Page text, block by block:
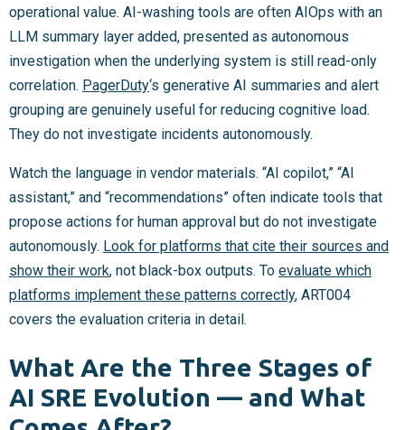
operational value. AI-washing tools are often AIOps with an
LLM summary layer added, presented as autonomous
investigation when the underlying system is still read-only
correlation. PagerDuty‘s generative AI summaries and alert
grouping are genuinely useful for reducing cognitive load.
They do not investigate incidents autonomously.
Watch the language in vendor materials. “AI copilot,” “AI
assistant,” and “recommendations” often indicate tools that
propose actions for human approval but do not investigate
autonomously. Look for platforms that cite their sources and
show their work, not black-box outputs. To evaluate which
platforms implement these patterns correctly, ART004
covers the evaluation criteria in detail.
What Are the Three Stages of
AI SRE Evolution — and What